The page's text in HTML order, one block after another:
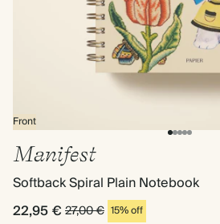
Front
Manifest
Softback Spiral Plain Notebook
22,95 € 27,00 € 15% off